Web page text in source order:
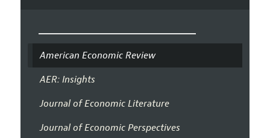
American Economic Review
AER: Insights
Journal of Economic Literature
Journal of Economic Perspectives